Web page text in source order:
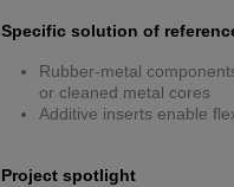
Specific solution of
Rubber-metal
or cleaned metal cores
Additive inserts enable
Project spotlight